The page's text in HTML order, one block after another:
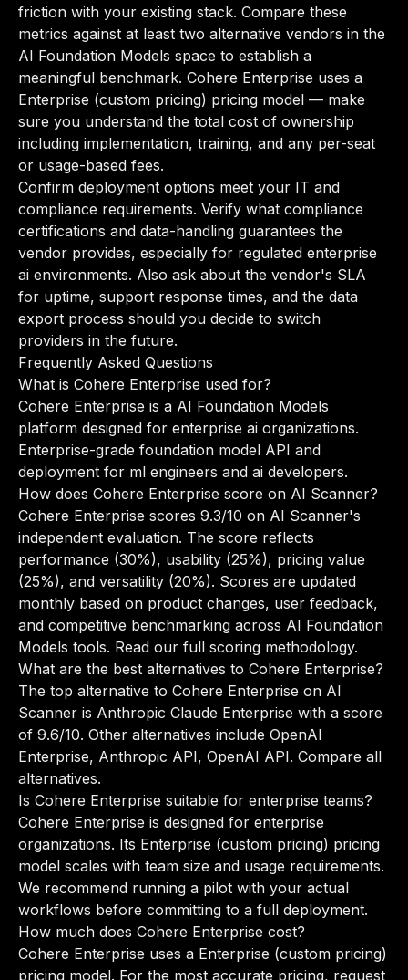
friction with your existing stack. Compare these
metrics against at least two alternative vendors in the
AI Foundation Models space to establish a
meaningful benchmark. Cohere Enterprise uses a
Enterprise (custom pricing) pricing model — make
sure you understand the total cost of ownership
including implementation, training, and any per-seat
or usage-based fees.
Confirm deployment options meet your IT and
compliance requirements. Verify what compliance
certifications and data-handling guarantees the
vendor provides, especially for regulated enterprise
ai environments. Also ask about the vendor's SLA
for uptime, support response times, and the data
export process should you decide to switch
providers in the future.
Frequently Asked Questions
What is Cohere Enterprise used for?
Cohere Enterprise is a AI Foundation Models
platform designed for enterprise ai organizations.
Enterprise-grade foundation model API and
deployment for ml engineers and ai developers.
How does Cohere Enterprise score on AI Scanner?
Cohere Enterprise scores 9.3/10 on AI Scanner's
independent evaluation. The score reflects
performance (30%), usability (25%), pricing value
(25%), and versatility (20%). Scores are updated
monthly based on product changes, user feedback,
and competitive benchmarking across AI Foundation
Models tools. Read our full scoring methodology.
What are the best alternatives to Cohere Enterprise?
The top alternative to Cohere Enterprise on AI
Scanner is Anthropic Claude Enterprise with a score
of 9.6/10. Other alternatives include OpenAI
Enterprise, Anthropic API, OpenAI API. Compare all
alternatives.
Is Cohere Enterprise suitable for enterprise teams?
Cohere Enterprise is designed for enterprise
organizations. Its Enterprise (custom pricing) pricing
model scales with team size and usage requirements.
We recommend running a pilot with your actual
workflows before committing to a full deployment.
How much does Cohere Enterprise cost?
Cohere Enterprise uses a Enterprise (custom pricing)
pricing model. For the most accurate pricing, request